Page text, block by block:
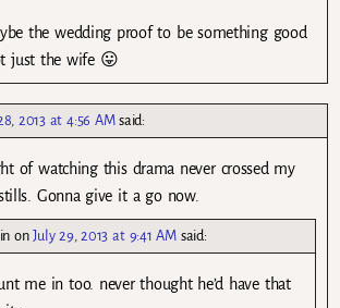
the wedding proof to be something good
just the wife 😛
2013 at 4:56 AM said:
of watching this drama never crossed my
Gonna give it a go now.
onJuly 29, 2013 at 9:41 AM said:
me in too. never thought he’d have that